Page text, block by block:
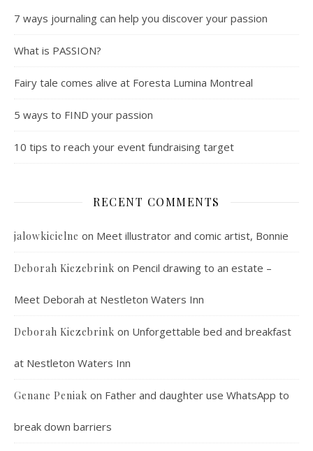
7 ways journaling can help you discover your passion
What is PASSION?
Fairy tale comes alive at Foresta Lumina Montreal
5 ways to FIND your passion
10 tips to reach your event fundraising target
RECENT COMMENTS
jalowkicielne on Meet illustrator and comic artist, Bonnie
Deborah Kiezebrink on Pencil drawing to an estate –
Meet Deborah at Nestleton Waters Inn
Deborah Kiezebrink on Unforgettable bed and breakfast
at Nestleton Waters Inn
Genane Peniak on Father and daughter use WhatsApp to
break down barriers